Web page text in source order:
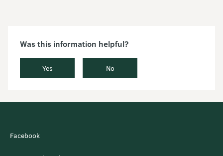
Was this information helpful?
Yes No
Facebook